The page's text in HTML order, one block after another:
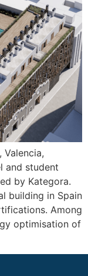
and student
by Kategora.
building in Spain
Among
optimisation of